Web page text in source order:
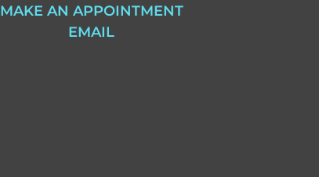
MAKE AN APPOINTMENT
EMAIL